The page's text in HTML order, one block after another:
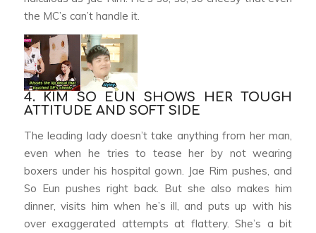
the MC’s can’t handle it.
4. KIM SO EUN SHOWS HER TOUGH
ATTITUDE AND SOFT SIDE
The leading lady doesn’t take anything from her man,
even when he tries to tease her by not wearing
boxers under his hospital gown. Jae Rim pushes, and
So Eun pushes right back. But she also makes him
dinner, visits him when he’s ill, and puts up with his
over exaggerated attempts at flattery. She’s a bit